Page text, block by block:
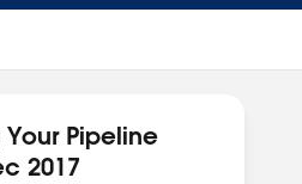
Pipeline
2017